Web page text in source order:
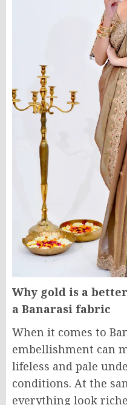
Why gold is a
a Banarasi fabric
When it comes to
embellishment can
lifeless and pale
conditions. At the
everything look